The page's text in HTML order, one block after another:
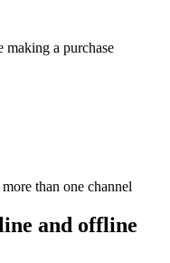
making a purchase
than one channel
and offline